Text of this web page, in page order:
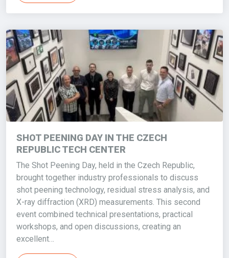
SHOT PEENING DAY IN THE CZECH
REPUBLIC TECH CENTER
The Shot Peening Day, held in the Czech Republic,
brought together industry professionals to discuss
shot peening technology, residual stress analysis, and
X-ray diffraction (XRD) measurements. This second
event combined technical presentations, practical
workshops, and open discussions, creating an
excellent…